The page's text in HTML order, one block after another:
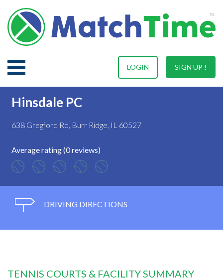
SIGN UP !
LOGIN
Hinsdale PC
638 Gregford Rd, Burr Ridge, IL 60527
Average rating (0 reviews)
DRIVING DIRECTIONS
TENNIS COURTS & FACILITY SUMMARY